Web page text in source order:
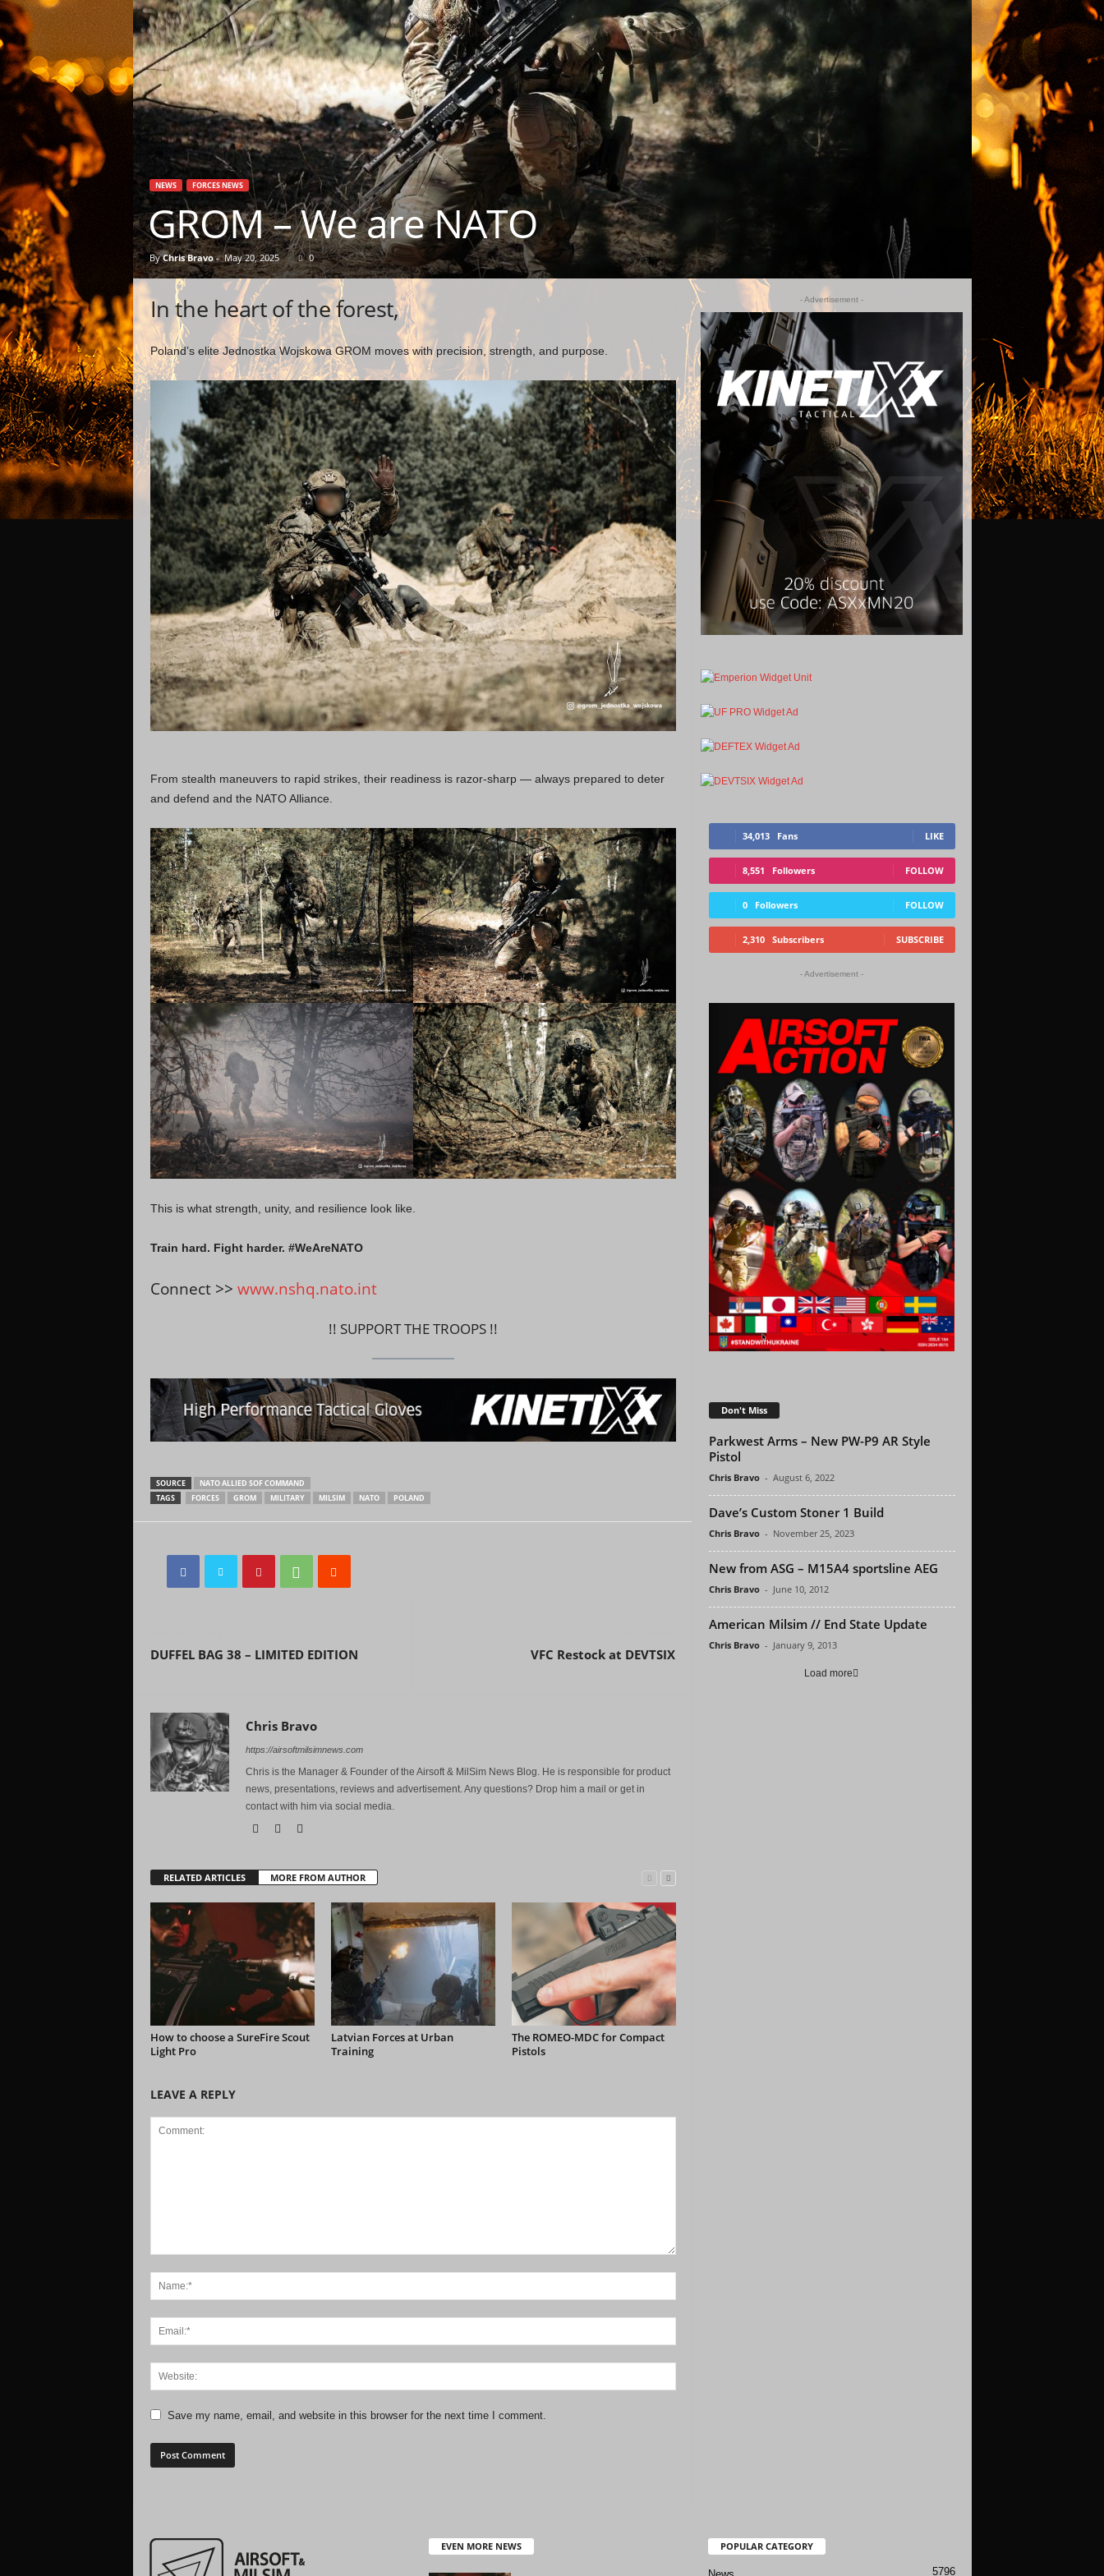
NEWS FORCES NEWS
GROM – We are NATO
By Chris Bravo- May 20, 2025 0
In the heart of the forest,
Poland’s elite Jednostka Wojskowa GROM moves with precision, strength, and purpose.
From stealth maneuvers to rapid strikes, their readiness is razor-sharp — always prepared to deter
and defend and the NATO Alliance.
This is what strength, unity, and resilience look like.
Train hard. Fight harder. #WeAreNATO
Connect >> www.nshq.nato.int
!! SUPPORT THE TROOPS !!
SOURCE
NATO ALLIED SOF COMMAND
TAGS
FORCES GROM MILITARY MILSIM NATO POLAND
DUFFEL BAG 38 – LIMITED EDITION VFC Restock at DEVTSIX
Chris Bravo
https://airsoftmilsimnews.com
Chris is the Manager & Founder of the Airsoft & MilSim News Blog. He is responsible for product
news, presentations, reviews and advertisement. Any questions? Drop him a mail or get in
contact with him via social media.
RELATED ARTICLES MORE FROM AUTHOR
How to choose a SureFire Scout
Light Pro
Latvian Forces at Urban
Training
The ROMEO-MDC for Compact
Pistols
LEAVE A REPLY
Save my name, email, and website in this browser for the next time I comment.
- Advertisement -
34,013 Fans LIKE
8,551 Followers FOLLOW
0 Followers FOLLOW
2,310 Subscribers SUBSCRIBE
- Advertisement -
Don't Miss
Parkwest Arms – New PW-P9 AR Style
Pistol
Chris Bravo - August 6, 2022
Dave’s Custom Stoner 1 Build
Chris Bravo - November 25, 2023
New from ASG – M15A4 sportsline AEG
Chris Bravo - June 10, 2012
American Milsim // End State Update
Chris Bravo - January 9, 2013
Load more
EVEN MORE NEWS POPULAR CATEGORY
5796